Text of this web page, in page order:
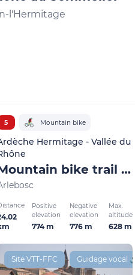
l'Hermitage
5 Mountain bike
Hermitage - Vallée du
Mountain bike trail - Le Banchet
Positive
elevation
774 m
Negative
elevation
776 m
Max.
altitude
628 m
Site VTT-FFC Guidage vocal 🔊